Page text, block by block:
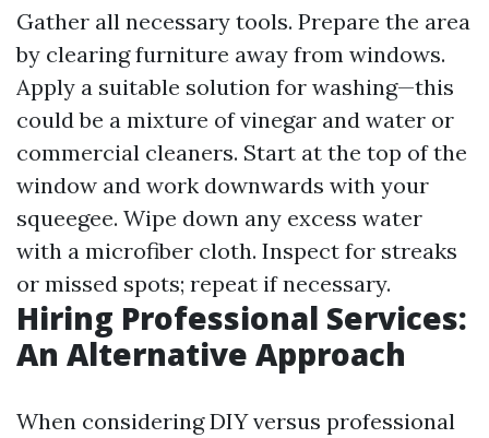
Gather all necessary tools. Prepare the area
by clearing furniture away from windows.
Apply a suitable solution for washing—this
could be a mixture of vinegar and water or
commercial cleaners. Start at the top of the
window and work downwards with your
squeegee. Wipe down any excess water
with a microfiber cloth. Inspect for streaks
or missed spots; repeat if necessary.
Hiring Professional Services:
An Alternative Approach
When considering DIY versus professional